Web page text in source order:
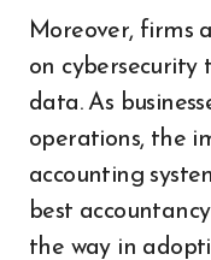
Moreover, firms
on cybersecurity
data. As
operations, the
accounting
best
the way in